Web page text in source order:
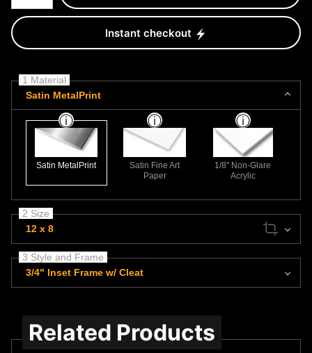
Instant checkout
1 Material
Satin MetalPrint
Satin MetalPrint
Satin Fine Art
Paper
1/8" Non-Glare
Acrylic
2 Size
12 x 8
3 Style and Frame
3/4" Inset Frame w/ Cleat
Related Products